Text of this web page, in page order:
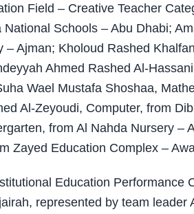
Field – Creative Teacher
Schools – Abu Dhabi;
– Ajman; Kholoud Rashed
Ahmed Rashed Al-
Wael Mustafa Shoshaa,
Al-Zeyoudi, Computer, from
from Al Nahda Nursery –
Zayed Education Complex –
Education Performance
represented by team leader